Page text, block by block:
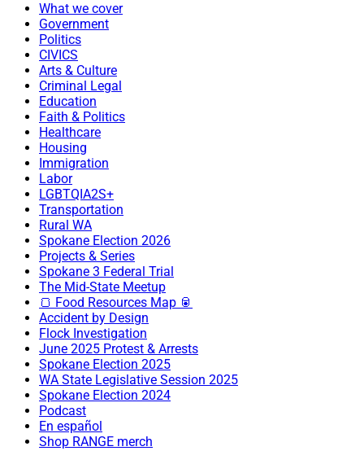
What we cover
Government
Politics
CIVICS
Arts & Culture
Criminal Legal
Education
Faith & Politics
Healthcare
Housing
Immigration
Labor
LGBTQIA2S+
Transportation
Rural WA
Spokane Election 2026
Projects & Series
Spokane 3 Federal Trial
The Mid-State Meetup
🍞 Food Resources Map 🥫
Accident by Design
Flock Investigation
June 2025 Protest & Arrests
Spokane Election 2025
WA State Legislative Session 2025
Spokane Election 2024
Podcast
En español
Shop RANGE merch